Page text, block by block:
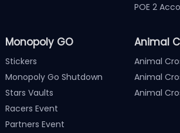
POE 2
Monopoly GO
Stickers
Monopoly Go Shutdown
Stars Vaults
Racers Event
Partners Event
Animal
Animal
Animal
Animal